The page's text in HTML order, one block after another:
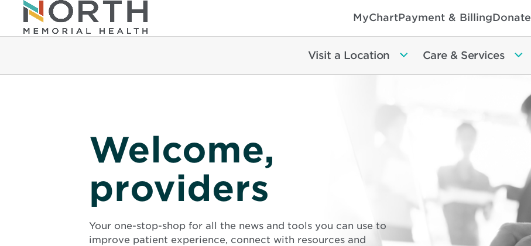
MyChartPayment & BillingDonate
Visit a Location Care & Services
Welcome,
providers
Your one-stop-shop for all the news and tools you can use to
improve patient experience, connect with resources and